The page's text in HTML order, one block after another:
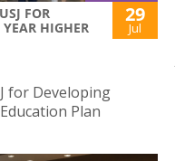
FOR
HIGHER
29
Jul
for Developing
Plan